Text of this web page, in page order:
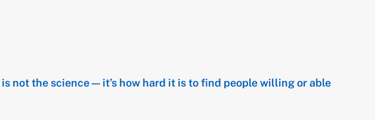
is not the science — it’s how hard it is to find people willing or able